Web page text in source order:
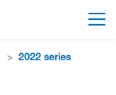
> 2022 series